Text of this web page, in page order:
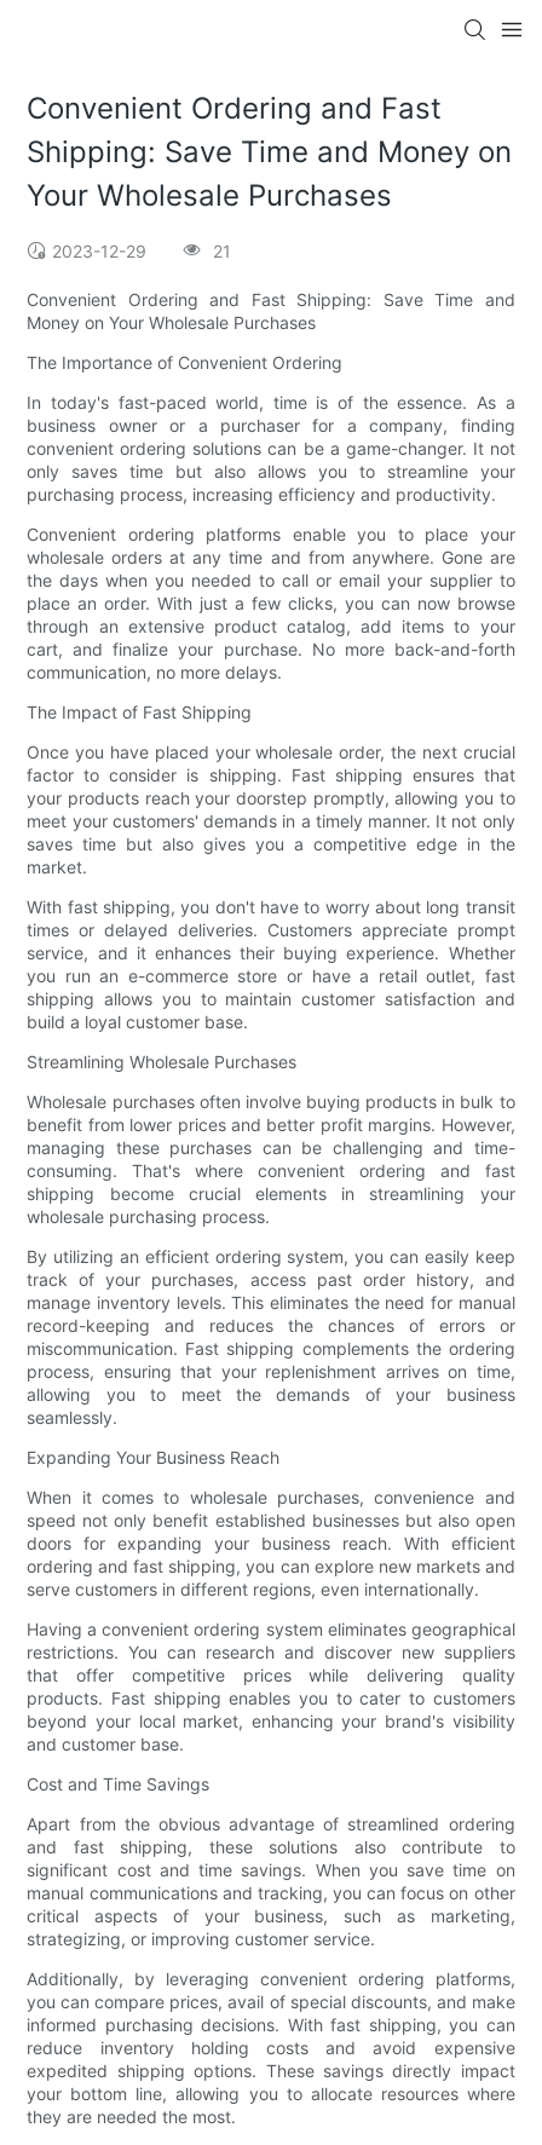
Convenient Ordering and Fast
Shipping: Save Time and Money on
Your Wholesale Purchases
2023-12-29 21
Convenient Ordering and Fast Shipping: Save Time and
Money on Your Wholesale Purchases
The Importance of Convenient Ordering
In today's fast-paced world, time is of the essence. As a
business owner or a purchaser for a company, finding
convenient ordering solutions can be a game-changer. It not
only saves time but also allows you to streamline your
purchasing process, increasing efficiency and productivity.
Convenient ordering platforms enable you to place your
wholesale orders at any time and from anywhere. Gone are
the days when you needed to call or email your supplier to
place an order. With just a few clicks, you can now browse
through an extensive product catalog, add items to your
cart, and finalize your purchase. No more back-and-forth
communication, no more delays.
The Impact of Fast Shipping
Once you have placed your wholesale order, the next crucial
factor to consider is shipping. Fast shipping ensures that
your products reach your doorstep promptly, allowing you to
meet your customers' demands in a timely manner. It not only
saves time but also gives you a competitive edge in the
market.
With fast shipping, you don't have to worry about long transit
times or delayed deliveries. Customers appreciate prompt
service, and it enhances their buying experience. Whether
you run an e-commerce store or have a retail outlet, fast
shipping allows you to maintain customer satisfaction and
build a loyal customer base.
Streamlining Wholesale Purchases
Wholesale purchases often involve buying products in bulk to
benefit from lower prices and better profit margins. However,
managing these purchases can be challenging and time-
consuming. That's where convenient ordering and fast
shipping become crucial elements in streamlining your
wholesale purchasing process.
By utilizing an efficient ordering system, you can easily keep
track of your purchases, access past order history, and
manage inventory levels. This eliminates the need for manual
record-keeping and reduces the chances of errors or
miscommunication. Fast shipping complements the ordering
process, ensuring that your replenishment arrives on time,
allowing you to meet the demands of your business
seamlessly.
Expanding Your Business Reach
When it comes to wholesale purchases, convenience and
speed not only benefit established businesses but also open
doors for expanding your business reach. With efficient
ordering and fast shipping, you can explore new markets and
serve customers in different regions, even internationally.
Having a convenient ordering system eliminates geographical
restrictions. You can research and discover new suppliers
that offer competitive prices while delivering quality
products. Fast shipping enables you to cater to customers
beyond your local market, enhancing your brand's visibility
and customer base.
Cost and Time Savings
Apart from the obvious advantage of streamlined ordering
and fast shipping, these solutions also contribute to
significant cost and time savings. When you save time on
manual communications and tracking, you can focus on other
critical aspects of your business, such as marketing,
strategizing, or improving customer service.
Additionally, by leveraging convenient ordering platforms,
you can compare prices, avail of special discounts, and make
informed purchasing decisions. With fast shipping, you can
reduce inventory holding costs and avoid expensive
expedited shipping options. These savings directly impact
your bottom line, allowing you to allocate resources where
they are needed the most.